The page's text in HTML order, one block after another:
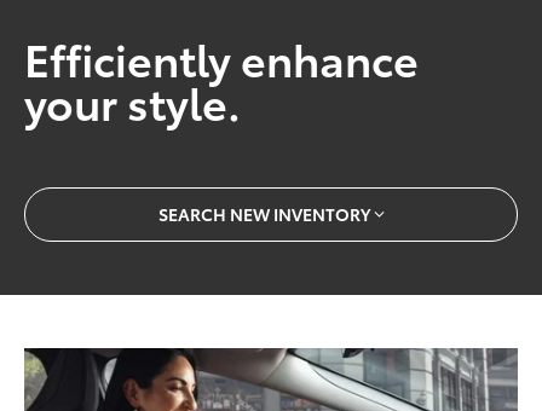
Efficiently enhance
your style.
SEARCH NEW INVENTORY